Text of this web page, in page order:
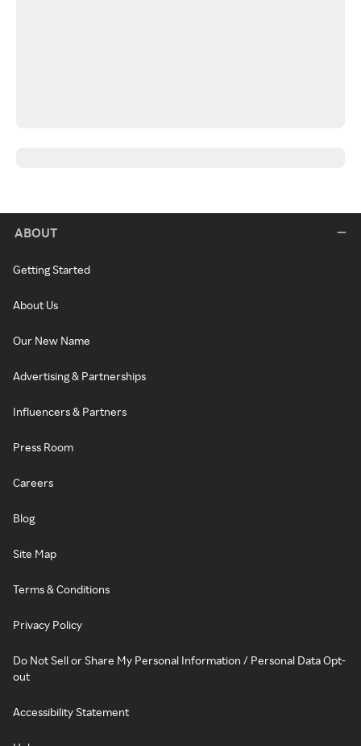
ABOUT
Getting Started
About Us
Our New Name
Advertising & Partnerships
Influencers & Partners
Press Room
Careers
Blog
Site Map
Terms & Conditions
Privacy Policy
Do Not Sell or Share My Personal Information / Personal Data Opt-
out
Accessibility Statement